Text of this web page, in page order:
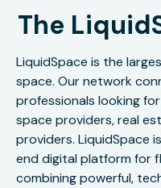
The
LiquidSpace is the
space. Our network
professionals looking
space providers, real
providers. LiquidSpace
end digital platform for
combining powerful,